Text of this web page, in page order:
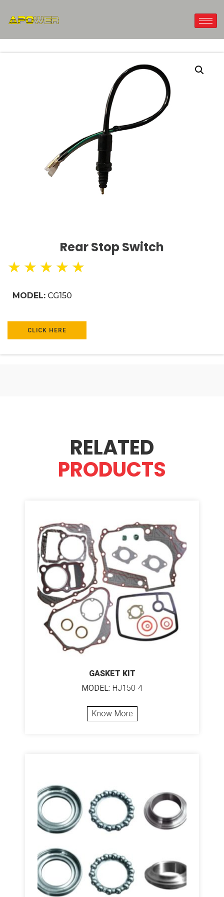
Rear Stop Switch
★ ★ ★ ★ ★
MODEL: CG150
CLICK HERE
RELATED
PRODUCTS
GASKET KIT
MODEL: HJ150-4
Know More